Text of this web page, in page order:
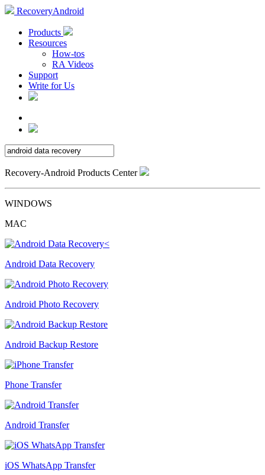
RecoveryAndroid
Products
Resources
How-tos
RA Videos
Support
Write for Us
Recovery-Android Products Center
WINDOWS
MAC
Android Data Recovery
Android Photo Recovery
Android Backup Restore
Phone Transfer
Android Transfer
iOS WhatsApp Transfer